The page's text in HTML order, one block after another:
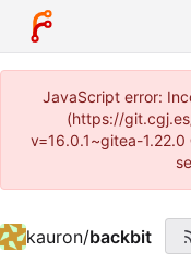
JavaScript error:
(https://
v=16.0.1~gitea-
kauron/backbit